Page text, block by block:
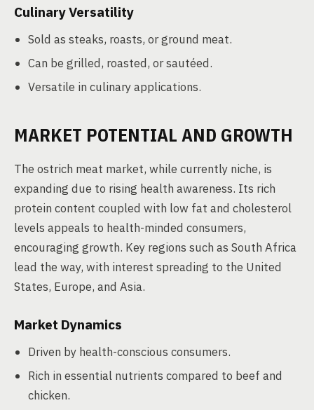
Culinary Versatility
Sold as steaks, roasts, or ground meat.
Can be grilled, roasted, or sautéed.
Versatile in culinary applications.
MARKET POTENTIAL AND GROWTH
The ostrich meat market, while currently niche, is
expanding due to rising health awareness. Its rich
protein content coupled with low fat and cholesterol
levels appeals to health-minded consumers,
encouraging growth. Key regions such as South Africa
lead the way, with interest spreading to the United
States, Europe, and Asia.
Market Dynamics
Driven by health-conscious consumers.
Rich in essential nutrients compared to beef and
chicken.